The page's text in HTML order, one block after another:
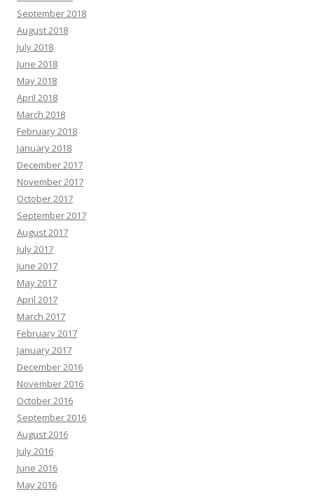
September 2018
August 2018
July 2018
June 2018
May 2018
April 2018
March 2018
February 2018
January 2018
December 2017
November 2017
October 2017
September 2017
August 2017
July 2017
June 2017
May 2017
April 2017
March 2017
February 2017
January 2017
December 2016
November 2016
October 2016
September 2016
August 2016
July 2016
June 2016
May 2016